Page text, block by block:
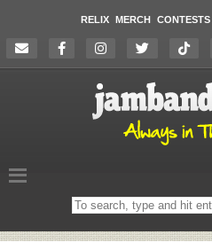
RELIX MERCH CONTESTS
Search
on